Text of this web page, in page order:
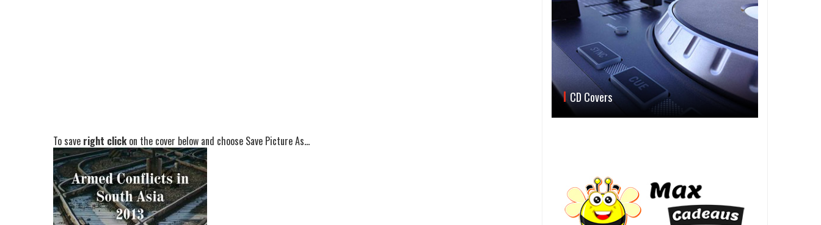
To save right clickon the cover below and choose Save Picture As...
CD Covers